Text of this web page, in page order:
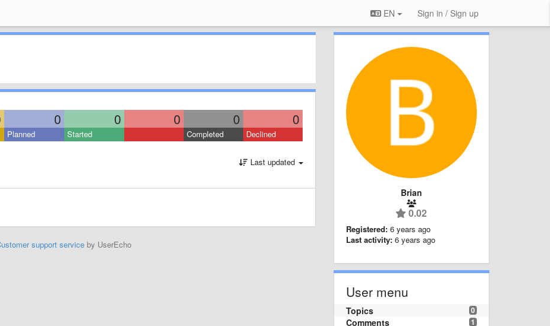
EN Sign in / Sign up
0 0 0 0 0
Planned Started Completed Declined
Last updated
support serviceby UserEcho
Brian
0.02
Registered: 6 years ago
Last activity: 6 years ago
User menu
0
Topics
1
Comments